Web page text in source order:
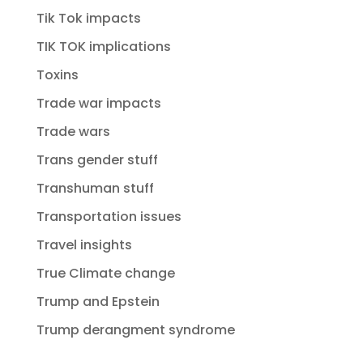
Tik Tok impacts
TIK TOK implications
Toxins
Trade war impacts
Trade wars
Trans gender stuff
Transhuman stuff
Transportation issues
Travel insights
True Climate change
Trump and Epstein
Trump derangment syndrome